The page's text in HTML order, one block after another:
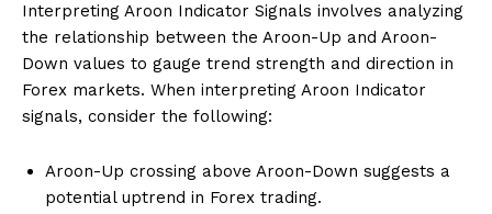
Interpreting Aroon Indicator Signals involves analyzing
the relationship between the Aroon-Up and Aroon-
Down values to gauge trend strength and direction in
Forex markets. When interpreting Aroon Indicator
signals, consider the following:
Aroon-Up crossing above Aroon-Down suggests a
potential uptrend in Forex trading.